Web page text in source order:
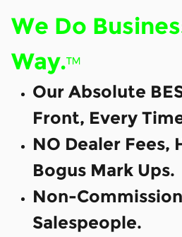
We Do
Way.™
Our Absolute
Front, Every
NO Dealer Fees,
Bogus Mark Ups.
Non-
Salespeople.